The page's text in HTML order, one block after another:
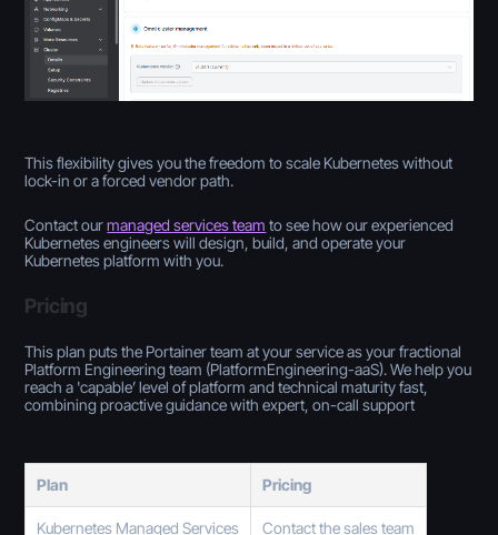
This flexibility gives you the freedom to scale Kubernetes without
lock-in or a forced vendor path.
Contact ourmanaged services team to see how our experienced
Kubernetes engineers will design, build, and operate your
Kubernetes platform with you.
Pricing
This plan puts the Portainer team at your service as your fractional
Platform Engineering team (PlatformEngineering-aaS). We help you
reach a 'capable’ level of platform and technical maturity fast,
combining proactive guidance with expert, on-call support
Plan Pricing
Kubernetes Managed Services Contact the sales team